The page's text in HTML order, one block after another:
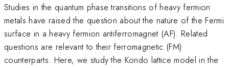
Studies in the quantum phase transitions of heavy fermion
metals have raised the question about the nature of the Fermi
surface in a heavy fermion antiferromagnet (AF). Related
questions are relevant to their ferromagnetic (FM)
counterparts. Here, we study the Kondo lattice model in the